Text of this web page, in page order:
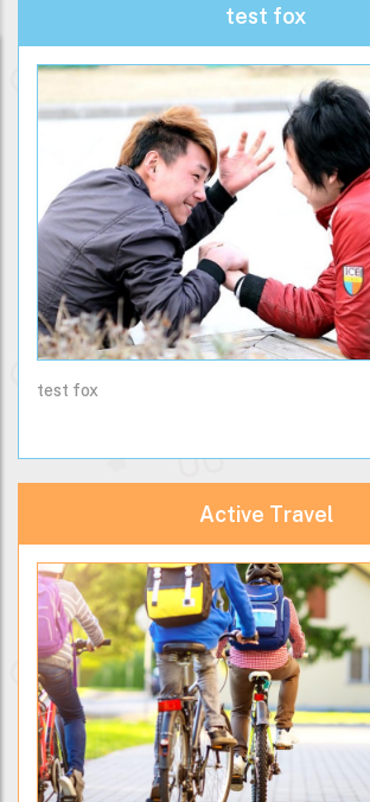
test fox
test fox
Active Travel